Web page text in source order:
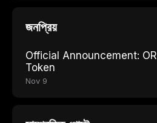
জনপ্রিয়
Official Announcement:
Token
Nov 9